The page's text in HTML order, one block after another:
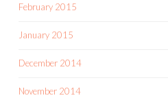
February 2015
January 2015
December 2014
November 2014